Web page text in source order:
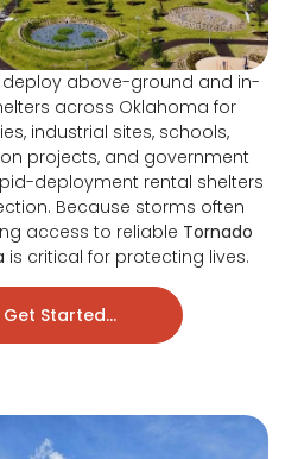
above-ground and in-
across Oklahoma for
industrial sites, schools,
projects, and government
deployment rental shelters
Because storms often
access to reliable Tornado
is critical for protecting lives.
Get Started...